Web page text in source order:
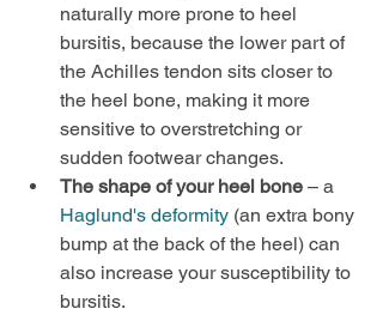
naturally more prone to heel
bursitis, because the lower part of
the Achilles tendon sits closer to
the heel bone, making it more
sensitive to overstretching or
sudden footwear changes.
The shape of your heel bone – a
Haglund's deformity (an extra bony
bump at the back of the heel) can
also increase your susceptibility to
bursitis.